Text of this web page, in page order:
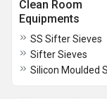
Clean Room
Equipments
SS Sifter Sieves
Sifter Sieves